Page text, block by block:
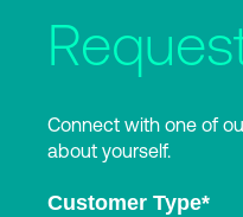
Connect with one of
about yourself.
Customer Type*